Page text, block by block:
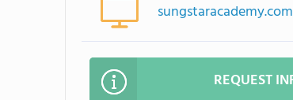
sungstaracademy.com
REQUEST